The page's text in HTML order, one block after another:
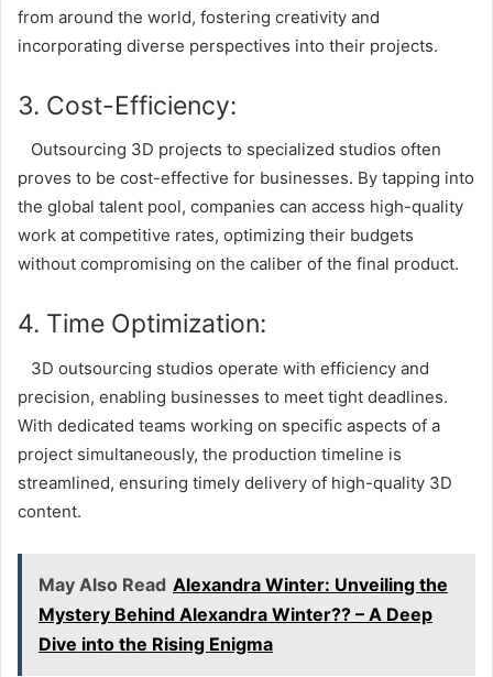
from around the world, fostering creativity and
incorporating diverse perspectives into their projects.
3. Cost-Efficiency:
Outsourcing 3D projects to specialized studios often
proves to be cost-effective for businesses. By tapping into
the global talent pool, companies can access high-quality
work at competitive rates, optimizing their budgets
without compromising on the caliber of the final product.
4. Time Optimization:
3D outsourcing studios operate with efficiency and
precision, enabling businesses to meet tight deadlines.
With dedicated teams working on specific aspects of a
project simultaneously, the production timeline is
streamlined, ensuring timely delivery of high-quality 3D
content.
May Also Read Alexandra Winter: Unveiling the
Mystery Behind Alexandra Winter?? – A Deep
Dive into the Rising Enigma